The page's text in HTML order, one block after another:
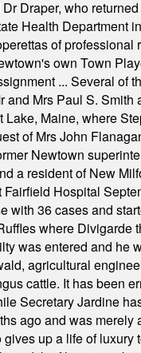
Draper, who
Health Department
of
own Town
... Several
Mrs Paul S.
Maine, where
of Mrs John
Newtown
a resident of New
Hospital
36 cases and
where
was entered and he
agricultural
cattle. It has been
Secretary Jardine
ago and was merely
up a life of